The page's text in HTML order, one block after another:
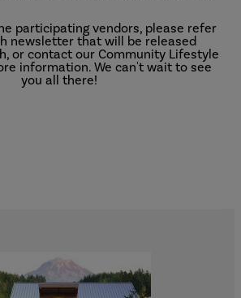
participating vendors, please refer
newsletter that will be released
or contact our Community Lifestyle
information. We can't wait to see
you all there!